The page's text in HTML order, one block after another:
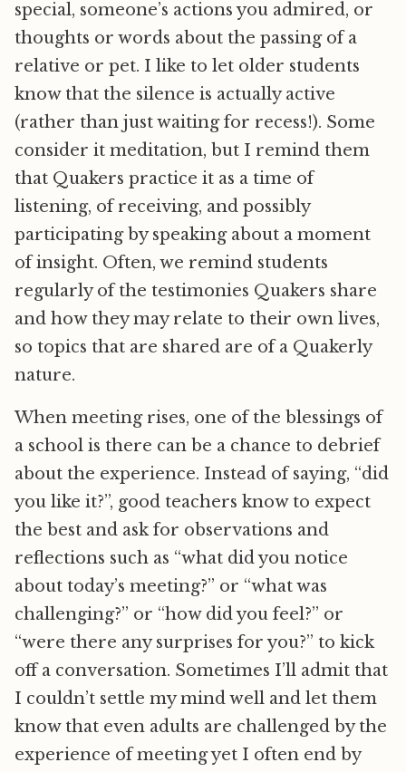
special, someone’s actions you admired, or
thoughts or words about the passing of a
relative or pet. I like to let older students
know that the silence is actually active
(rather than just waiting for recess!). Some
consider it meditation, but I remind them
that Quakers practice it as a time of
listening, of receiving, and possibly
participating by speaking about a moment
of insight. Often, we remind students
regularly of the testimonies Quakers share
and how they may relate to their own lives,
so topics that are shared are of a Quakerly
nature.
When meeting rises, one of the blessings of
a school is there can be a chance to debrief
about the experience. Instead of saying, “did
you like it?”, good teachers know to expect
the best and ask for observations and
reflections such as “what did you notice
about today’s meeting?” or “what was
challenging?” or “how did you feel?” or
“were there any surprises for you?” to kick
off a conversation. Sometimes I’ll admit that
I couldn’t settle my mind well and let them
know that even adults are challenged by the
experience of meeting yet I often end by